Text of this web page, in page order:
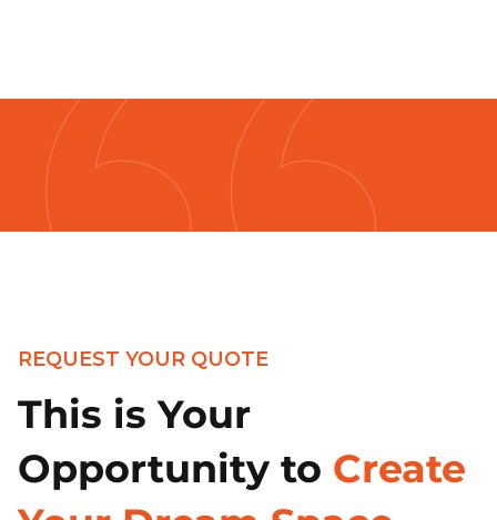
REQUEST YOUR QUOTE
This is Your
Opportunity to Create